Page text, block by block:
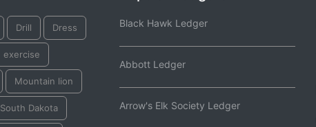
Drill Dress
exercise
Mountain lion
South Dakota
Black Hawk Ledger
Abbott Ledger
Arrow's Elk Society Ledger